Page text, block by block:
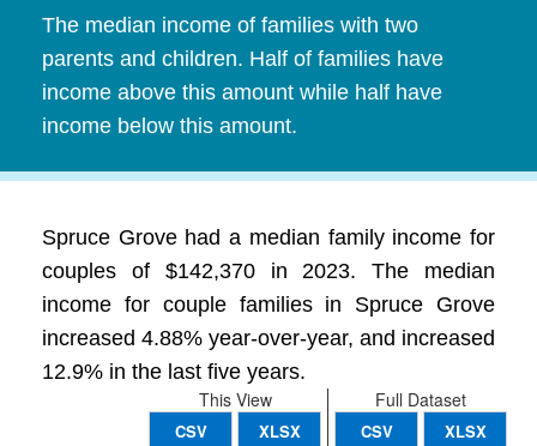
The median income of families with two
parents and children. Half of families have
income above this amount while half have
income below this amount.
Spruce Grove had a median family income for
couples of $142,370 in 2023. The median
income for couple families in Spruce Grove
increased 4.88% year-over-year, and increased
12.9% in the last five years.
Full Dataset
CSV XLSX
This View
CSV XLSX